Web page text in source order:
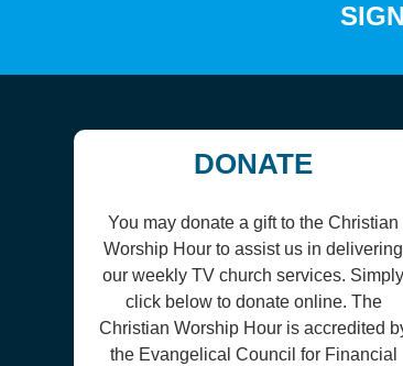
DONATE
You may donate a gift to the Christian
Worship Hour to assist us in delivering
our weekly TV church services. Simply
click below to donate online. The
Christian Worship Hour is accredited
the Evangelical Council for Financial